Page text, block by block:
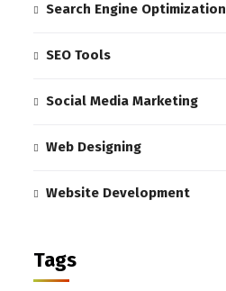
Search Engine Optimization
SEO Tools
Social Media Marketing
Web Designing
Website Development
Tags